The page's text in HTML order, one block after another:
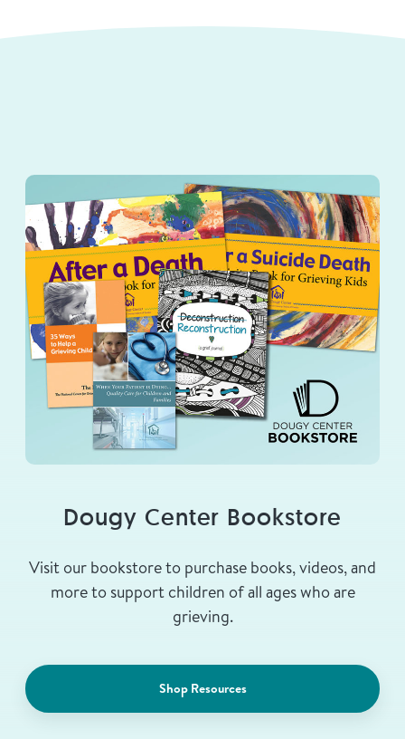
Dougy Center Bookstore
Visit our bookstore to purchase books, videos, and
more to support children of all ages who are
grieving.
Shop Resources